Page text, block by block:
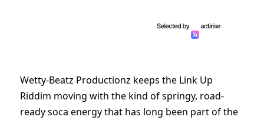
Wetty-Beatz Productionz keeps the Link Up
Riddim moving with the kind of springy, road-
ready soca energy that has long been part of the